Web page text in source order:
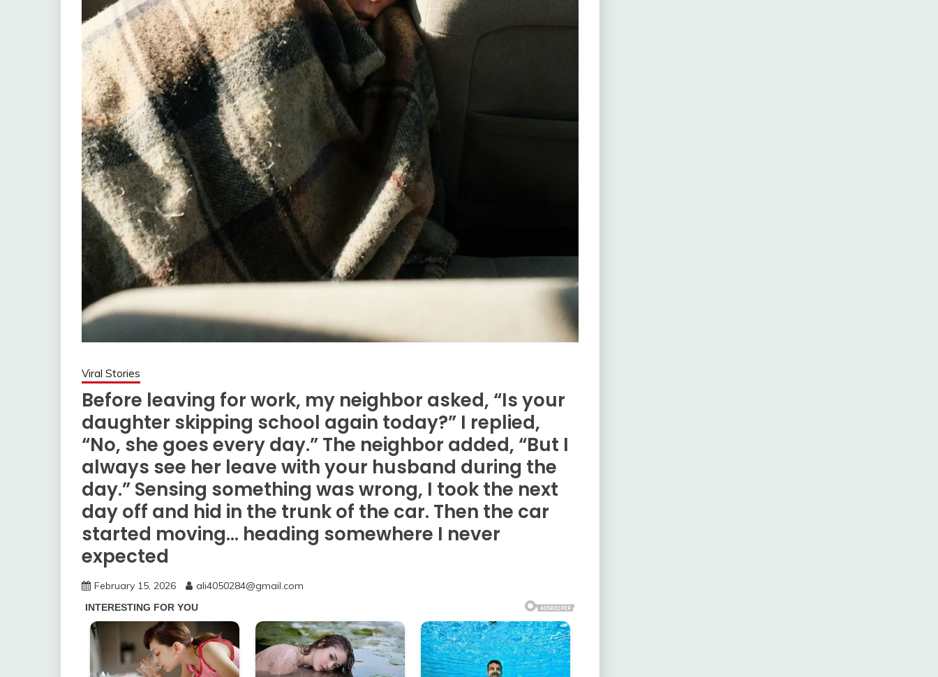
Viral Stories
Before leaving for work, my neighbor asked, “Is your
daughter skipping school again today?” I replied,
“No, she goes every day.” The neighbor added, “But I
always see her leave with your husband during the
day.” Sensing something was wrong, I took the next
day off and hid in the trunk of the car. Then the car
started moving… heading somewhere I never
expected
February 15, 2026 ali4050284@gmail.com